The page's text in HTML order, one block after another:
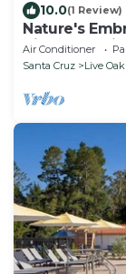
10.0(1 Review)
Nature's
Views & Trail
Air Conditioner
Santa Cruz
Live Oak